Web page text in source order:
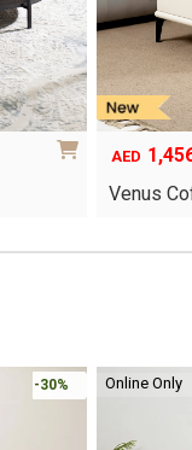
Original
was:
AED
Current
is:
Venus
-30% Online Only